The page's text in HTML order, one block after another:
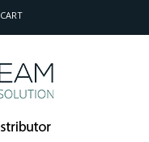
CART